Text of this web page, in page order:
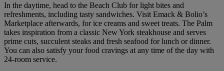
In the daytime, head to the Beach Club for light bites and
refreshments, including tasty sandwiches. Visit Emack & Bolio’s
Marketplace afterwards, for ice creams and sweet treats. The Palm
takes inspiration from a classic New York steakhouse and serves
prime cuts, succulent steaks and fresh seafood for lunch or dinner.
You can also satisfy your food cravings at any time of the day with
24-room service.